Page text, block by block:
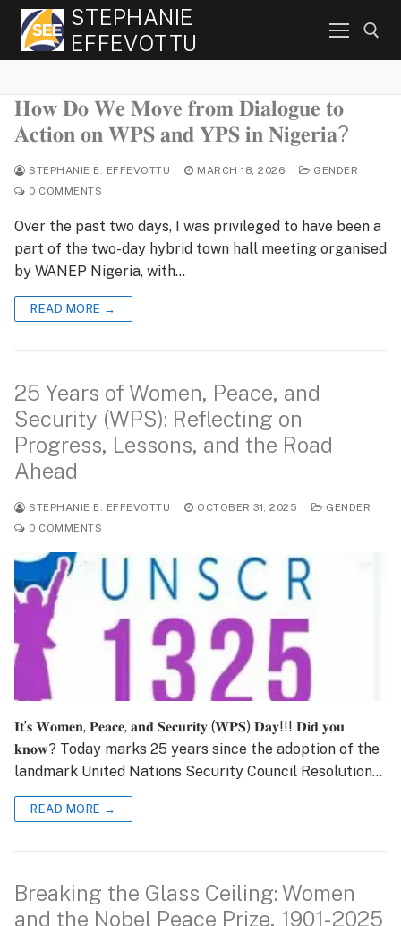
Skip
content
STEPHANIE
EFFEVOTTU
Search for:
𝐇𝐨𝐰 𝐃𝐨 𝐖𝐞 𝐌𝐨𝐯𝐞 𝐟𝐫𝐨𝐦 𝐃𝐢𝐚𝐥𝐨𝐠𝐮𝐞 𝐭𝐨
𝐀𝐜𝐭𝐢𝐨𝐧 𝐨𝐧 𝐖𝐏𝐒 𝐚𝐧𝐝 𝐘𝐏𝐒 𝐢𝐧 𝐍𝐢𝐠𝐞𝐫𝐢𝐚?
STEPHANIE E. EFFEVOTTU MARCH 18, 2026
GENDER
0 COMMENTS
Over the past two days, I was privileged to have been a
part of the two-day hybrid town hall meeting organised
by WANEP Nigeria, with…
READ MORE →
25 Years of Women, Peace, and
Security (WPS): Reflecting on
Progress, Lessons, and the Road
Ahead
STEPHANIE E. EFFEVOTTU OCTOBER 31, 2025
GENDER
0 COMMENTS
𝐈𝐭’𝐬 𝐖𝐨𝐦𝐞𝐧, 𝐏𝐞𝐚𝐜𝐞, 𝐚𝐧𝐝 𝐒𝐞𝐜𝐮𝐫𝐢𝐭𝐲 (𝐖𝐏𝐒) 𝐃𝐚𝐲!!! 𝐃𝐢𝐝 𝐲𝐨𝐮
𝐤𝐧𝐨𝐰? Today marks 25 years since the adoption of the
landmark United Nations Security Council Resolution…
READ MORE →
Breaking the Glass Ceiling: Women
and the Nobel Peace Prize, 1901-2025